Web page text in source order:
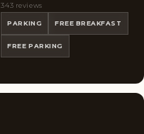
343 reviews
PARKING FREE BREAKFAST
FREE PARKING